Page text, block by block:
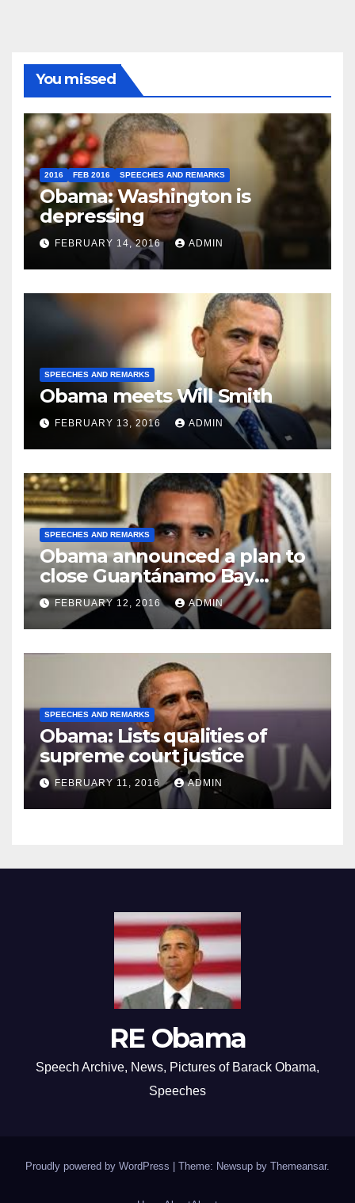
You missed
2016 FEB 2016 SPEECHES AND REMARKS
Obama: Washington is
depressing
FEBRUARY 14, 2016 ADMIN
SPEECHES AND REMARKS
Obama meets Will Smith
FEBRUARY 13, 2016 ADMIN
SPEECHES AND REMARKS
Obama announced a plan to
close Guantánamo Bay
Prison
FEBRUARY 12, 2016 ADMIN
SPEECHES AND REMARKS
Obama: Lists qualities of
supreme court justice
FEBRUARY 11, 2016 ADMIN
RE Obama
Speech Archive, News, Pictures of Barack Obama,
Speeches
Proudly powered by WordPress Theme: Newsup by Themeansar.